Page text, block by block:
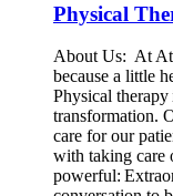
Physical
About Us: At
because a little
Physical therapy
transformation.
care for our
with taking care
powerful: